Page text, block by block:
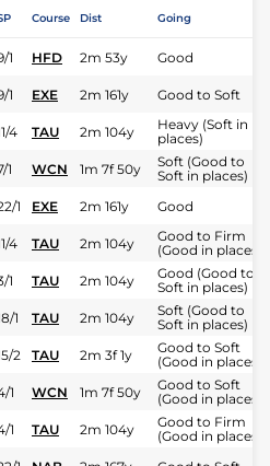
Course Dist Going
1 HFD 2m 53y Good
1 EXE 2m 161y Good to Soft
4 TAU 2m 104y
Heavy (Soft in
places)
1 WCN 1m 7f 50y
Soft (Good to
Soft in places)
1 EXE 2m 161y Good
4 TAU 2m 104y
Good to Firm
(Good in places)
1 TAU 2m 104y
Good (Good to
Soft in places)
1 TAU 2m 104y
Soft (Good to
Soft in places)
2 TAU 2m 3f 1y
Good to Soft
(Good in places)
1 WCN 1m 7f 50y
Good to Soft
(Good in places)
1 TAU 2m 104y
Good to Firm
(Good in places)